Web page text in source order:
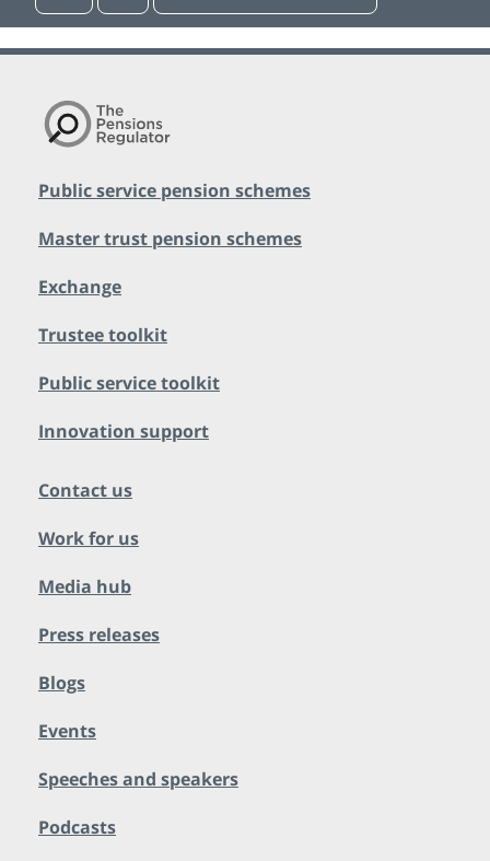
Public service pension schemes
Master trust pension schemes
Exchange
Trustee toolkit
Public service toolkit
Innovation support
Contact us
Work for us
Media hub
Press releases
Blogs
Events
Speeches and speakers
Podcasts